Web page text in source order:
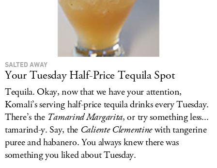
SALTED AWAY
Your Tuesday Half-Price Tequila Spot
Tequila. Okay, now that we have your attention,
Komali’s serving half-price tequila drinks every Tuesday.
There’s the Tamarind Margarita, or try something less...
tamarind-y. Say, the Caliente Clementinewith tangerine
puree and habanero. You always knew there was
something you liked about Tuesday.